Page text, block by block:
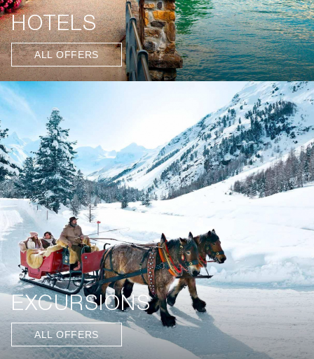
HOTELS
ALL OFFERS
EXCURSIONS
ALL OFFERS